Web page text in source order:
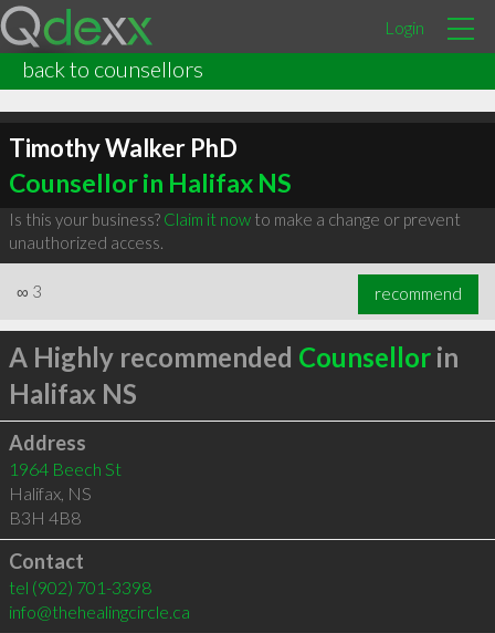
Login
back to counsellors
Timothy Walker PhD
Counsellor in Halifax NS
Is this your business? Claim it nowto make a change or prevent
unauthorized access.
∞ 3 recommend
A Highly recommended Counsellorin
Halifax NS
Address
1964 Beech St
Halifax, NS
B3H 4B8
Contact
tel (902) 701-3398
info@thehealingcircle.ca